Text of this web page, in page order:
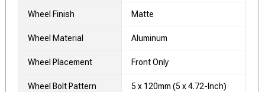
Wheel Finish Matte
Wheel Material Aluminum
Wheel Placement Front Only
Wheel Bolt Pattern 5 x 120mm (5 x 4.72-Inch)